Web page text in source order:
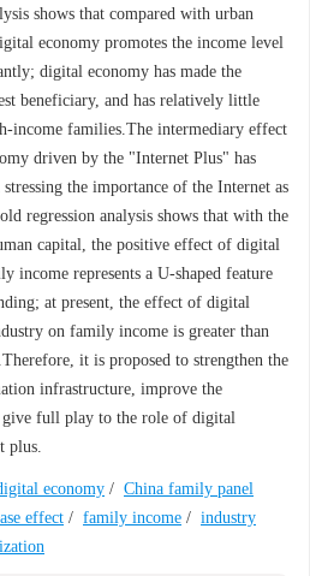
shows that compared with urban
economy promotes the income level
digital economy has made the
beneficiary, and has relatively little
income families.The intermediary effect
driven by the "Internet Plus" has
the importance of the Internet as
regression analysis shows that with the
capital, the positive effect of digital
income represents a U-shaped feature
at present, the effect of digital
on family income is greater than
it is proposed to strengthen the
infrastructure, improve the
give full play to the role of digital
plus.
economy / China family panel
effect / family income / industry